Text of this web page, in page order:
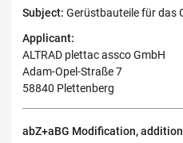
Subject: Gerüstbauteile für das
Applicant:
ALTRAD plettac assco GmbH
Adam-Opel-Straße 7
58840 Plettenberg
abZ+aBG Modification,